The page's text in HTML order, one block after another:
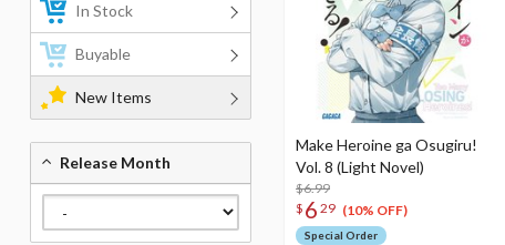
Make Heroine ga Osugiru!
Vol. 8 (Light Novel)
$6.99
$ 6 29 (10% OFF)
Special Order
In Stock
Buyable
New Items
Release Month